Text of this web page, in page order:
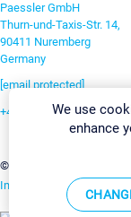
Paessler GmbH
Thurn-und-Taxis-Str. 14,
90411 Nuremberg
Germany
[email protected]
+49 911 93775-0
©2026 Paessler GmbH
Imprint Report Vulnerability
We use
enhance